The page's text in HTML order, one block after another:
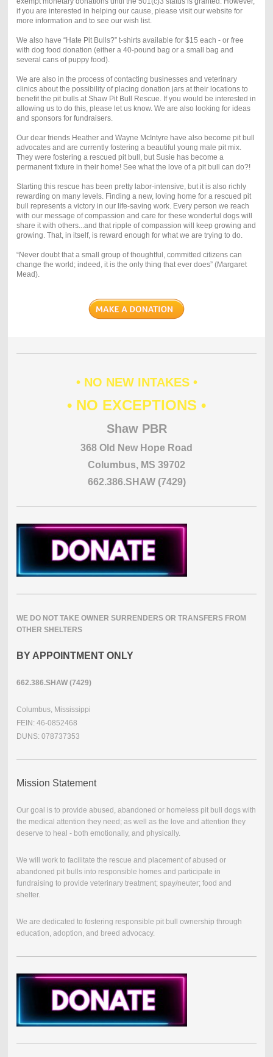
if you are interested in helping our cause, please visit our website for
more information and to see our wish list.
We also have “Hate Pit Bulls?” t-shirts available for $15 each - or free
with dog food donation (either a 40-pound bag or a small bag and
several cans of puppy food).
We are also in the process of contacting businesses and veterinary
clinics about the possibility of placing donation jars at their locations to
benefit the pit bulls at Shaw Pit Bull Rescue. If you would be interested in
allowing us to do this, please let us know. We are also looking for ideas
and sponsors for fundraisers.
Our dear friends Heather and Wayne McIntyre have also become pit bull
advocates and are currently fostering a beautiful young male pit mix.
They were fostering a rescued pit bull, but Susie has become a
permanent fixture in their home! See what the love of a pit bull can do?!
Starting this rescue has been pretty labor-intensive, but it is also richly
rewarding on many levels. Finding a new, loving home for a rescued pit
bull represents a victory in our life-saving work. Every person we reach
with our message of compassion and care for these wonderful dogs will
share it with others...and that ripple of compassion will keep growing and
growing. That, in itself, is reward enough for what we are trying to do.
“Never doubt that a small group of thoughtful, committed citizens can
change the world; indeed, it is the only thing that ever does” (Margaret
Mead).
• NO NEW INTAKES •
• NO EXCEPTIONS •
Shaw PBR
368 Old New Hope Road
Columbus, MS 39702
662.386.SHAW (7429)
WE DO NOT TAKE OWNER SURRENDERS OR TRANSFERS FROM
OTHER SHELTERS
BY APPOINTMENT ONLY
662.386.SHAW (7429)
Columbus, Mississippi
FEIN: 46-0852468
DUNS: 078737353
Mission Statement
Our goal is to provide abused, abandoned or homeless pit bull dogs with
the medical attention they need; as well as the love and attention they
deserve to heal - both emotionally, and physically.
We will work to facilitate the rescue and placement of abused or
abandoned pit bulls into responsible homes and participate in
fundraising to provide veterinary treatment; spay/neuter; food and
shelter.
We are dedicated to fostering responsible pit bull ownership through
education, adoption, and breed advocacy.